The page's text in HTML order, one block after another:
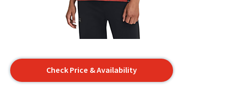
Check Price & Availability